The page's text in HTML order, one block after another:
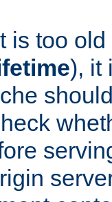
is too
), it